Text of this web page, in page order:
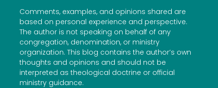
Comments, examples, and opinions shared are
based on personal experience and perspective.
The author is not speaking on behalf of any
congregation, denomination, or ministry
organization. This blog contains the author’s own
thoughts and opinions and should not be
interpreted as theological doctrine or official
ministry guidance.